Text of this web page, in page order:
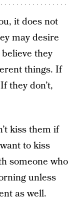
it does not
may desire
they
things. If
they don’t,
kiss them if
to kiss
someone who
unless
as well.